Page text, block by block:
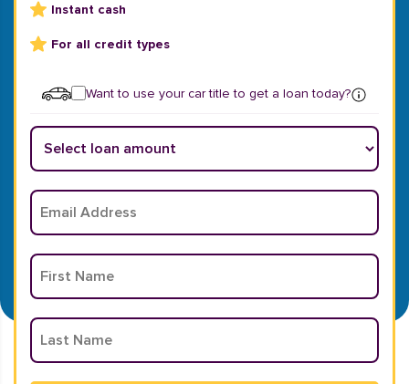
Instant cash
For all credit types
Want to use your car title to get a loan today?